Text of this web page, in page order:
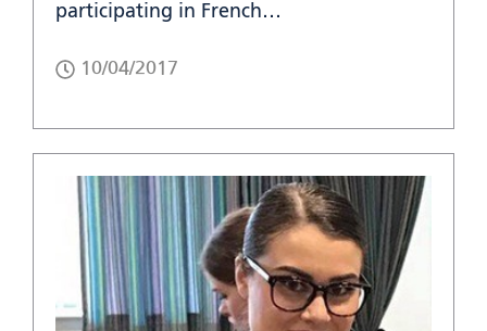
participating in French…
10/04/2017